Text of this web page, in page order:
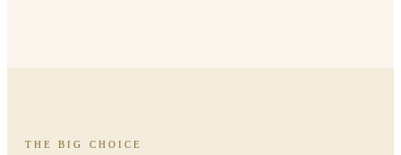
THE BIG CHOICE